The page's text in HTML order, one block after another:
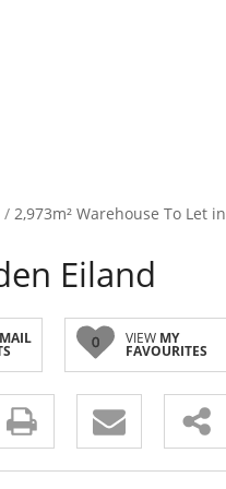
/ 2,973m² Warehouse To Let in
Eiland
0 VIEW MY
FAVOURITES